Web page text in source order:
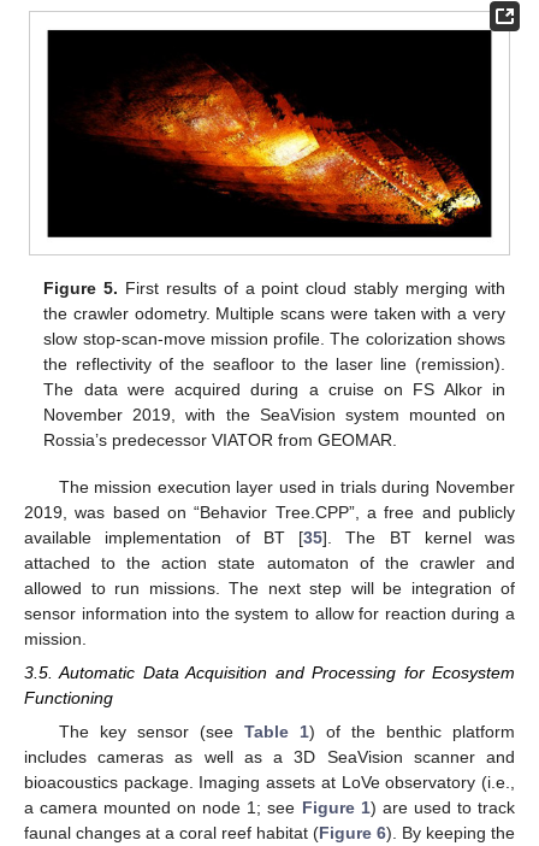
Figure 5. First results of a point cloud stably merging with
the crawler odometry. Multiple scans were taken with a very
slow stop-scan-move mission profile. The colorization shows
the reflectivity of the seafloor to the laser line (remission).
The data were acquired during a cruise on FS Alkor in
November 2019, with the SeaVision system mounted on
Rossia’s predecessor VIATOR from GEOMAR.
The mission execution layer used in trials during November
2019, was based on “Behavior Tree.CPP”, a free and publicly
available implementation of BT [35]. The BT kernel was
attached to the action state automaton of the crawler and
allowed to run missions. The next step will be integration of
sensor information into the system to allow for reaction during a
mission.
3.5. Automatic Data Acquisition and Processing for Ecosystem
Functioning
The key sensor (see Table 1) of the benthic platform
includes cameras as well as a 3D SeaVision scanner and
bioacoustics package. Imaging assets at LoVe observatory (i.e.,
a camera mounted on node 1; see Figure 1) are used to track
faunal changes at a coral reef habitat (Figure 6). By keeping the